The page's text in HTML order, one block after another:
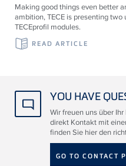
Making good things even better
ambition, TECE is presenting
TECEprofil modules.
READ ARTICLE
YOU HAVE
Wir freuen uns über Ihr
direkt Kontakt mit
finden Sie hier den
GO TO CONTACT